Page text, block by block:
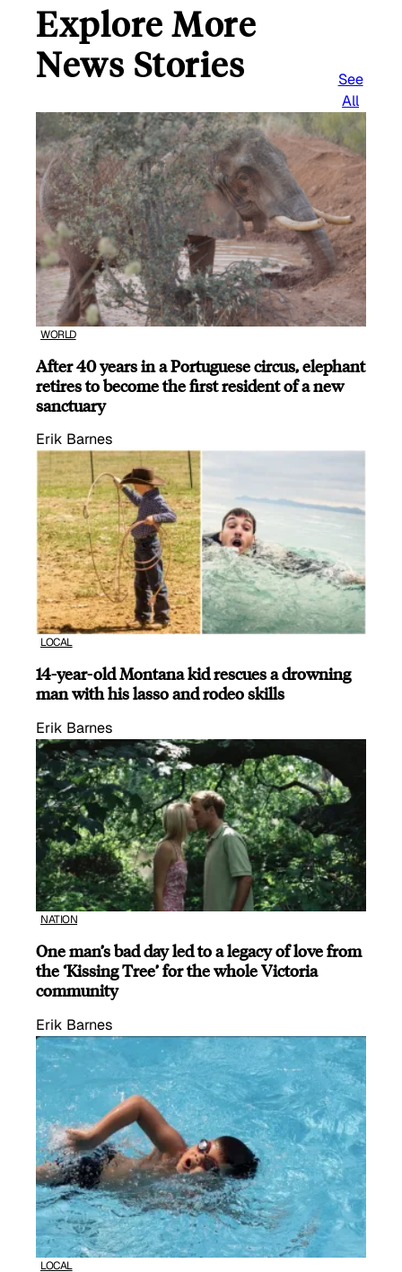
Explore More
News Stories
See
All
WORLD
After 40 years in a Portuguese circus, elephant
retires to become the first resident of a new
sanctuary
Erik Barnes
LOCAL
14-year-old Montana kid rescues a drowning
man with his lasso and rodeo skills
Erik Barnes
NATION
One man’s bad day led to a legacy of love from
the ‘Kissing Tree’ for the whole Victoria
community
Erik Barnes
LOCAL